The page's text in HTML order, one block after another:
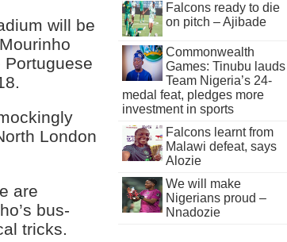
will be
London
are
bus-
tricks.
Falcons ready to die
on pitch – Ajibade
Commonwealth
Games: Tinubu lauds
Team Nigeria’s 24-
medal feat, pledges more
investment in sports
Falcons learnt from
Malawi defeat, says
Alozie
We will make
Nigerians proud –
Nnadozie